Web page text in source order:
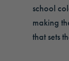
school
making
that sets